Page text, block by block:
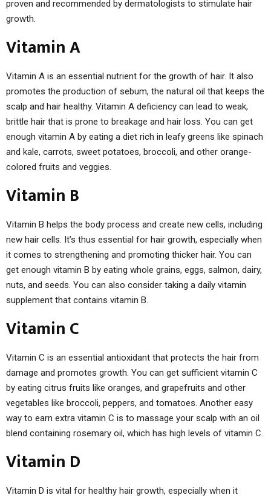
proven and recommended by dermatologists to stimulate hair
growth.
Vitamin A
Vitamin A is an essential nutrient for the growth of hair. It also
promotes the production of sebum, the natural oil that keeps the
scalp and hair healthy. Vitamin A deficiency can lead to weak,
brittle hair that is prone to breakage and hair loss. You can get
enough vitamin A by eating a diet rich in leafy greens like spinach
and kale, carrots, sweet potatoes, broccoli, and other orange-
colored fruits and veggies.
Vitamin B
Vitamin B helps the body process and create new cells, including
new hair cells. It’s thus essential for hair growth, especially when
it comes to strengthening and promoting thicker hair. You can
get enough vitamin B by eating whole grains, eggs, salmon, dairy,
nuts, and seeds. You can also consider taking a daily vitamin
supplement that contains vitamin B.
Vitamin C
Vitamin C is an essential antioxidant that protects the hair from
damage and promotes growth. You can get sufficient vitamin C
by eating citrus fruits like oranges, and grapefruits and other
vegetables like broccoli, peppers, and tomatoes. Another easy
way to earn extra vitamin C is to massage your scalp with an oil
blend containing rosemary oil, which has high levels of vitamin C.
Vitamin D
Vitamin D is vital for healthy hair growth, especially when it